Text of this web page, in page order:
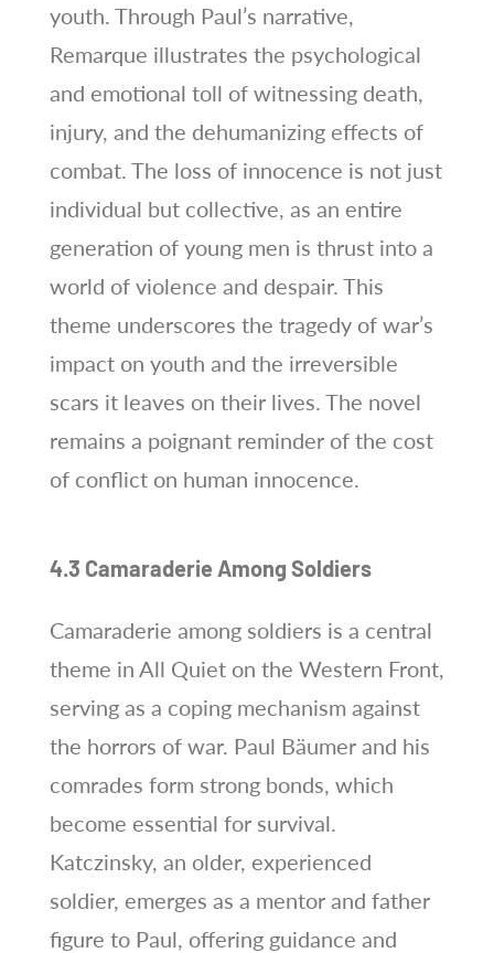
youth. Through Paul’s narrative,
Remarque illustrates the psychological
and emotional toll of witnessing death,
injury, and the dehumanizing effects of
combat. The loss of innocence is not just
individual but collective, as an entire
generation of young men is thrust into a
world of violence and despair. This
theme underscores the tragedy of war’s
impact on youth and the irreversible
scars it leaves on their lives. The novel
remains a poignant reminder of the cost
of conflict on human innocence.
4.3 Camaraderie Among Soldiers
Camaraderie among soldiers is a central
theme in All Quiet on the Western Front,
serving as a coping mechanism against
the horrors of war. Paul Bäumer and his
comrades form strong bonds, which
become essential for survival.
Katczinsky, an older, experienced
soldier, emerges as a mentor and father
figure to Paul, offering guidance and